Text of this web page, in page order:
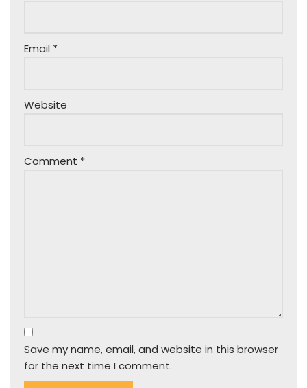
Email *
Website
Comment *
Save my name, email, and website in this browser
for the next time I comment.